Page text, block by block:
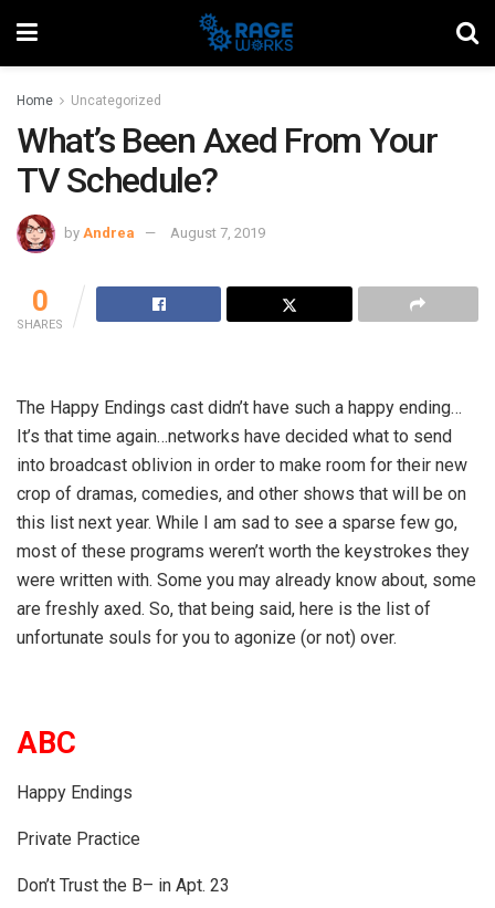
Home Uncategorized
What’s Been Axed From Your
TV Schedule?
by Andrea August 7, 2019
0
SHARES
The Happy Endings cast didn’t have such a happy ending…
It’s that time again…networks have decided what to send
into broadcast oblivion in order to make room for their new
crop of dramas, comedies, and other shows that will be on
this list next year. While I am sad to see a sparse few go,
most of these programs weren’t worth the keystrokes they
were written with. Some you may already know about, some
are freshly axed. So, that being said, here is the list of
unfortunate souls for you to agonize (or not) over.
ABC
Happy Endings
Private Practice
Don’t Trust the B– in Apt. 23